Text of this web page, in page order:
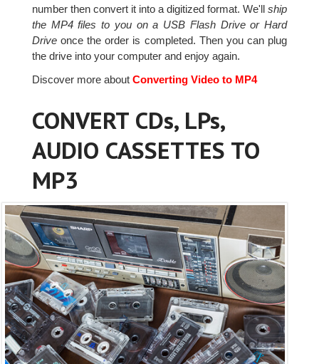
number then convert it into a digitized format. We'll ship
the MP4 files to you on a USB Flash Drive or Hard
Drive once the order is completed. Then you can plug
the drive into your computer and enjoy again.
Discover more aboutConverting Video to MP4
CONVERT CDs, LPs,
AUDIO CASSETTES TO
MP3